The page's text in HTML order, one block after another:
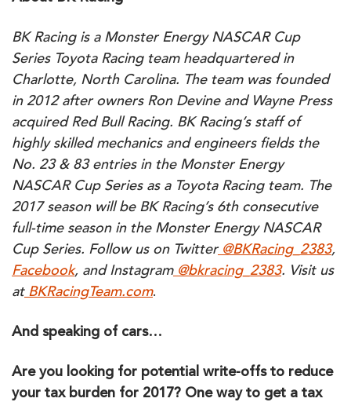
BK Racing is a Monster Energy NASCAR Cup
Series Toyota Racing team headquartered in
Charlotte, North Carolina. The team was founded
in 2012 after owners Ron Devine and Wayne Press
acquired Red Bull Racing. BK Racing’s staff of
highly skilled mechanics and engineers fields the
No. 23 & 83 entries in the Monster Energy
NASCAR Cup Series as a Toyota Racing team. The
2017 season will be BK Racing’s 6th consecutive
full-time season in the Monster Energy NASCAR
Cup Series. Follow us on Twitter @BKRacing_2383,
Facebook, and Instagram @bkracing_2383. Visit us
at BKRacingTeam.com.
And speaking of cars…
Are you looking for potential write-offs to reduce
your tax burden for 2017? One way to get a tax